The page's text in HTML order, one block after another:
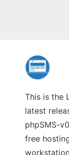
This is the
latest
phpSMS-
free